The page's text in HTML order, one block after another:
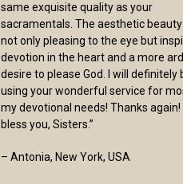
same exquisite quality as your
sacramentals. The aesthetic beauty
not only pleasing to the eye but
devotion in the heart and a more
desire to please God. I will definitely
using your wonderful service for
my devotional needs! Thanks again!
bless you, Sisters.”
– Antonia, New York, USA